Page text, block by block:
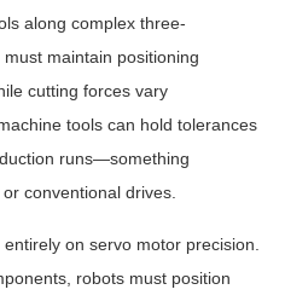
along complex three-
maintain positioning
cutting forces vary
tools can hold tolerances
runs—something
conventional drives.
on servo motor precision.
robots must position